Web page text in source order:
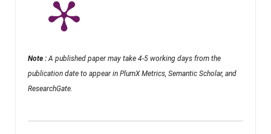
Note : A published paper may take 4-5 working days from the
publication date to appear in PlumX Metrics, Semantic Scholar, and
ResearchGate.